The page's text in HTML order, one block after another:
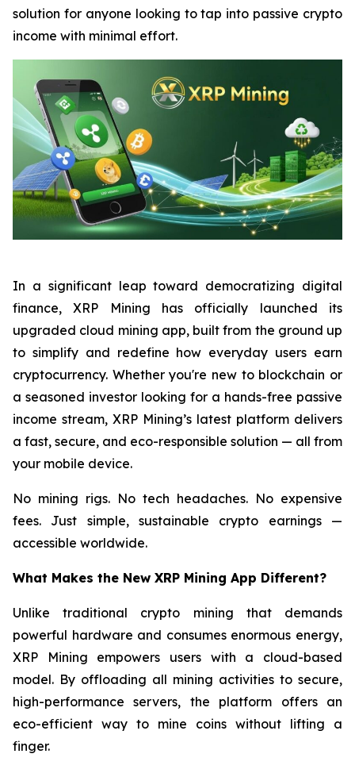
solution for anyone looking to tap into passive crypto
income with minimal effort.
In a significant leap toward democratizing digital
finance, XRP Mining has officially launched its
upgraded cloud mining app, built from the ground up
to simplify and redefine how everyday users earn
cryptocurrency. Whether you're new to blockchain or
a seasoned investor looking for a hands-free passive
income stream, XRP Mining’s latest platform delivers
a fast, secure, and eco-responsible solution — all from
your mobile device.
No mining rigs. No tech headaches. No expensive
fees. Just simple, sustainable crypto earnings —
accessible worldwide.
What Makes the New XRP Mining App Different?
Unlike traditional crypto mining that demands
powerful hardware and consumes enormous energy,
XRP Mining empowers users with a cloud-based
model. By offloading all mining activities to secure,
high-performance servers, the platform offers an
eco-efficient way to mine coins without lifting a
finger.